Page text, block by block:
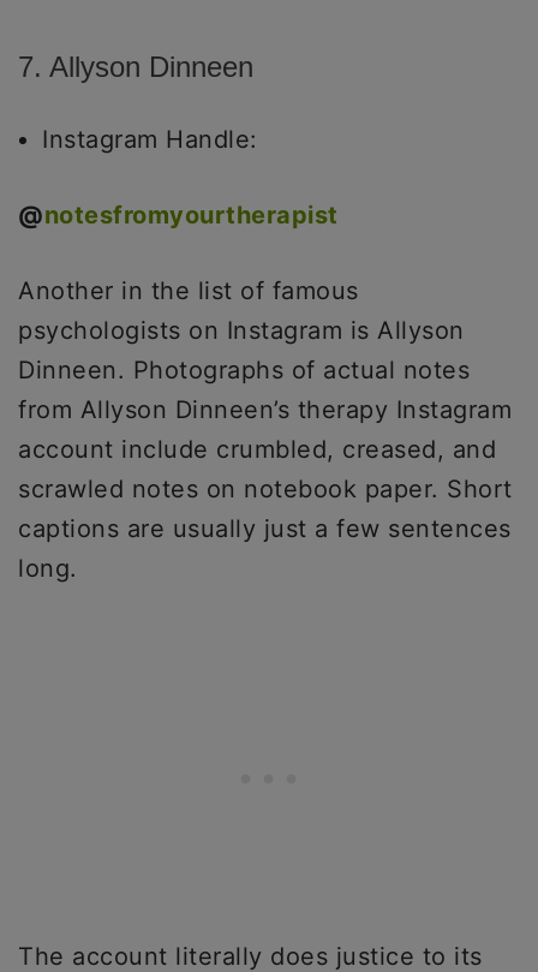
7. Allyson Dinneen
Instagram Handle:
@notesfromyourtherapist
Another in the list of famous
psychologists on Instagram is Allyson
Dinneen. Photographs of actual notes
from Allyson Dinneen’s therapy Instagram
account include crumbled, creased, and
scrawled notes on notebook paper. Short
captions are usually just a few sentences
long.
The account literally does justice to its